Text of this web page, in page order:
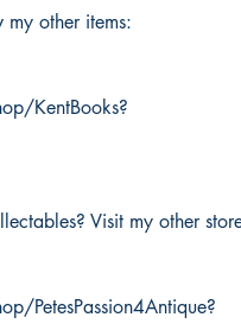
my other items:
KentBooks?
Visit my other
PetesPassion4Antique?